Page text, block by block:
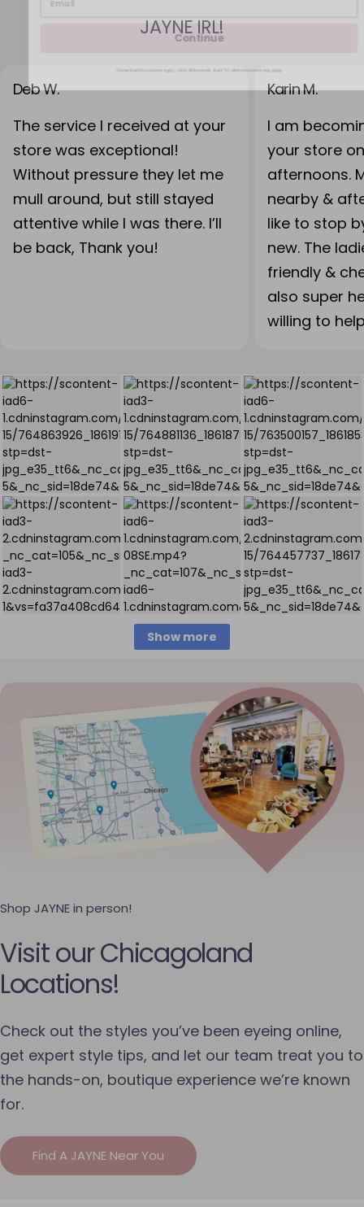
JAYNE IRL!
Deb W.
The service I received at your
store was exceptional!
Without pressure they let me
mull around, but still stayed
attentive while I was there. I’ll
be back, Thank you!
Karin M.
I am
your store
afternoons.
nearby &
like to stop
new. The
friendly &
also super
willing to
Show more
Shop JAYNE in person!
Visit our Chicagoland
Locations!
Check out the styles you’ve been eyeing online,
get expert style tips, and let our team treat you to
the hands-on, boutique experience we’re known
for.
Find A JAYNE Near You
Continue